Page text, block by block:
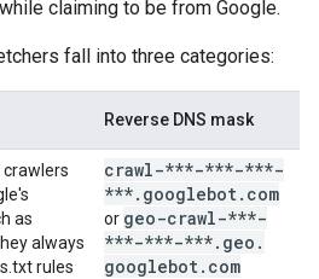
claiming to be from Google.
fall into three categories:
Reverse DNS mask
as
always
rules
crawl-***-***-***-
***. googlebot. com
or geo-crawl-***-
***-***-***. geo .
googlebot. com